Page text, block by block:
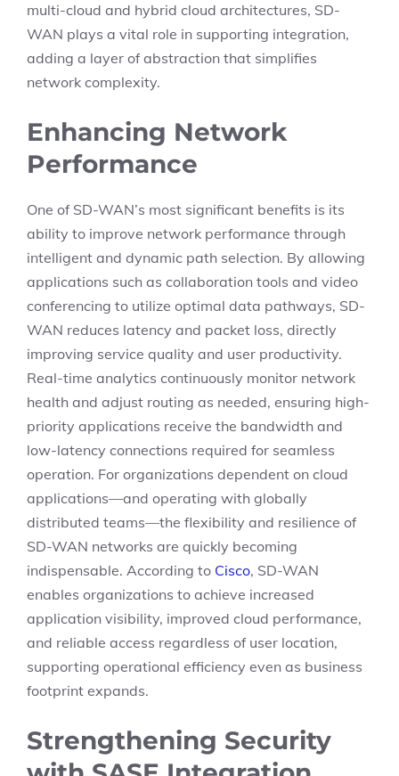
multi-cloud and hybrid cloud architectures, SD-
WAN plays a vital role in supporting integration,
adding a layer of abstraction that simplifies
network complexity.
Enhancing Network
Performance
One of SD-WAN’s most significant benefits is its
ability to improve network performance through
intelligent and dynamic path selection. By allowing
applications such as collaboration tools and video
conferencing to utilize optimal data pathways, SD-
WAN reduces latency and packet loss, directly
improving service quality and user productivity.
Real-time analytics continuously monitor network
health and adjust routing as needed, ensuring high-
priority applications receive the bandwidth and
low-latency connections required for seamless
operation. For organizations dependent on cloud
applications—and operating with globally
distributed teams—the flexibility and resilience of
SD-WAN networks are quickly becoming
indispensable. According to Cisco, SD-WAN
enables organizations to achieve increased
application visibility, improved cloud performance,
and reliable access regardless of user location,
supporting operational efficiency even as business
footprint expands.
Strengthening Security